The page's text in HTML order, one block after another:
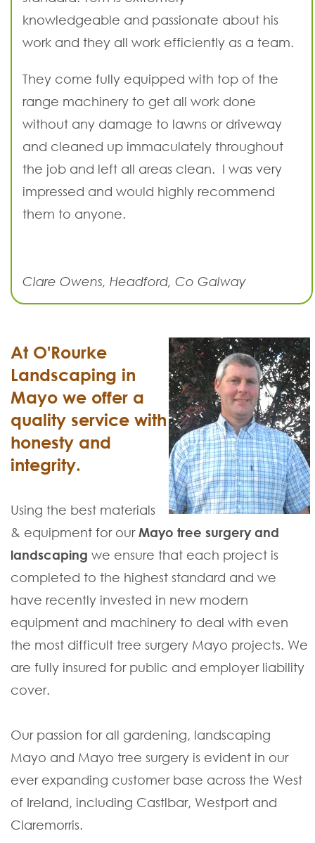
knowledgeable and passionate about his
work and they all work efficiently as a team.
They come fully equipped with top of the
range machinery to get all work done
without any damage to lawns or driveway
and cleaned up immaculately throughout
the job and left all areas clean. I was very
impressed and would highly recommend
them to anyone.
Clare Owens, Headford, Co Galway
At O'Rourke
Landscaping in
Mayo we offer a
quality service with
honesty and
integrity.
Using the best materials
& equipment for ourMayo tree surgery and
landscaping we ensure that each project is
completed to the highest standard and we
have recently invested in new modern
equipment and machinery to deal with even
the most difficult tree surgery Mayo projects. We
are fully insured for public and employer liability
cover.
Our passion for all gardening, landscaping
Mayo and Mayo tree surgery is evident in our
ever expanding customer base across the West
of Ireland, including Castlbar, Westport and
Claremorris.